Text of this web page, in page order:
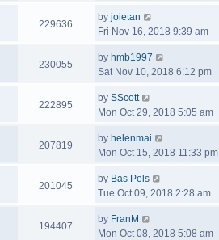
229636
by joietan
Fri Nov 16, 2018 9:39 am
230055
by hmb1997
Sat Nov 10, 2018 6:12 pm
222895
by SScott
Mon Oct 29, 2018 5:05 am
207819
by helenmai
Mon Oct 15, 2018 11:33 pm
201045
by Bas Pels
Tue Oct 09, 2018 2:28 am
194407
by FranM
Mon Oct 08, 2018 5:08 am